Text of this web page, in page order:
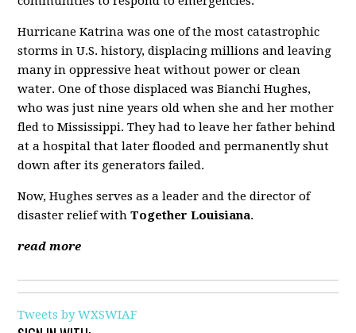
Hurricane Katrina was one of the most catastrophic
storms in U.S. history, displacing millions and leaving
many in oppressive heat without power or clean
water. One of those displaced was Bianchi Hughes,
who was just nine years old when she and her mother
fled to Mississippi. They had to leave her father behind
at a hospital that later flooded and permanently shut
down after its generators failed.
Now, Hughes serves as a leader and the director of
disaster relief withTogether Louisiana.
read more
Tweets by WXSWIAF